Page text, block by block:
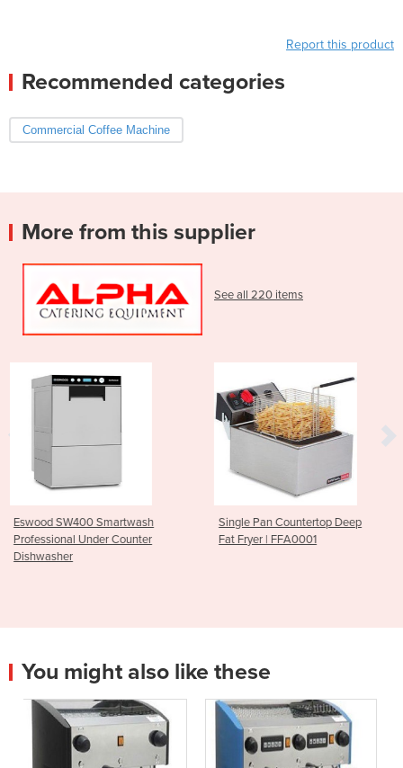
Report this product
Recommended categories
Commercial Coffee Machine
More from this supplier
See all 220 items
Single Pan Countertop Deep
Fat Fryer | FFA0001
Parmesan Cheese
CGF1006
You might also like these